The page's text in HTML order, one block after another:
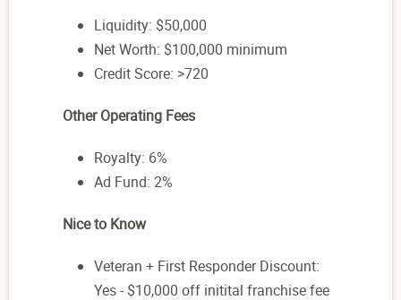
Liquidity: $50,000
Net Worth: $100,000 minimum
Credit Score: >720
Other Operating Fees
Royalty: 6%
Ad Fund: 2%
Nice to Know
Veteran + First Responder Discount:
Yes - $10,000 off initital franchise fee